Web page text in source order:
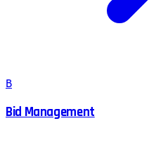
B
Bid Management